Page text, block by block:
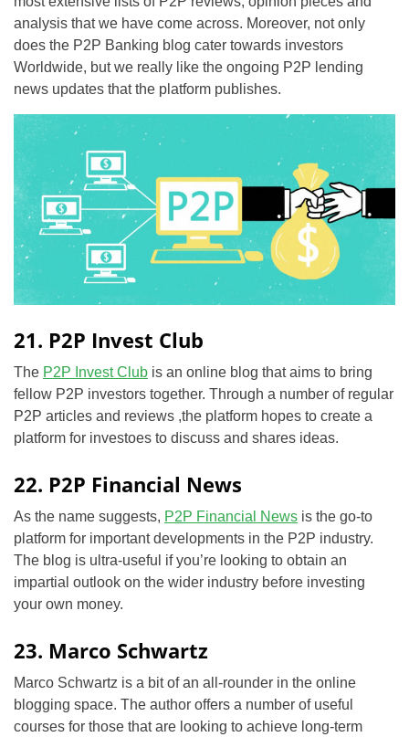
analysis that we have come across. Moreover, not only
does the P2P Banking blog cater towards investors
Worldwide, but we really like the ongoing P2P lending
news updates that the platform publishes.
21. P2P Invest Club
The P2P Invest Club is an online blog that aims to bring
fellow P2P investors together. Through a number of regular
P2P articles and reviews ,the platform hopes to create a
platform for investoes to discuss and shares ideas.
22. P2P Financial News
As the name suggests, P2P Financial News is the go-to
platform for importantdevelopments in the P2P industry.
The blog is ultra-useful if you’re looking to obtain an
impartial outlook on the wider industry before investing
your own money.
23. Marco Schwartz
Marco Schwartz is a bit of an all-rounder in the online
blogging space. The author offers a number of useful
courses for those that are looking to achieve long-term